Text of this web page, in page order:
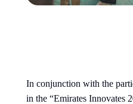
In conjunction with the
in the “Emirates Innovates